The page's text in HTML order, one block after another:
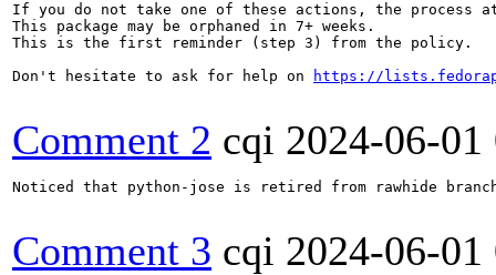
If you do not take one of these actions, the process
This package may be orphaned in 7+ weeks.
This is the first reminder (step 3) from the policy.
Don't hesitate to ask for help on
https://
Comment 2 cqi 2024-06-
Noticed that python-jose is retired from rawhide
Comment 3 cqi 2024-06-